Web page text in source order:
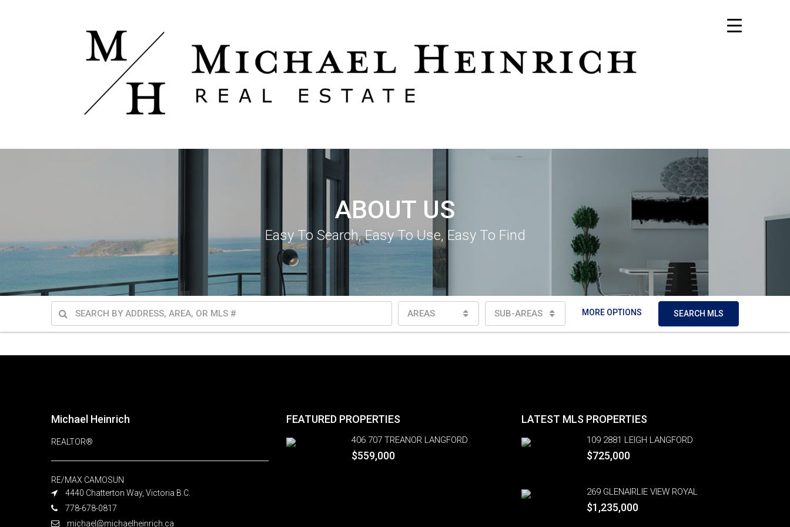
ABOUT US
Easy To Search, Easy To Use, Easy To Find
AREAS SUB-AREAS MORE OPTIONS SEARCH MLS
Michael Heinrich
REALTOR®
RE/MAX CAMOSUN
4440 Chatterton Way, Victoria B.C.
778-678-0817
michael@michaelheinrich.ca
FEATURED PROPERTIES
406 707 TREANOR LANGFORD
$559,000
LATEST MLS PROPERTIES
109 2881 LEIGH LANGFORD
$725,000
269 GLENAIRLIE VIEW ROYAL
$1,235,000